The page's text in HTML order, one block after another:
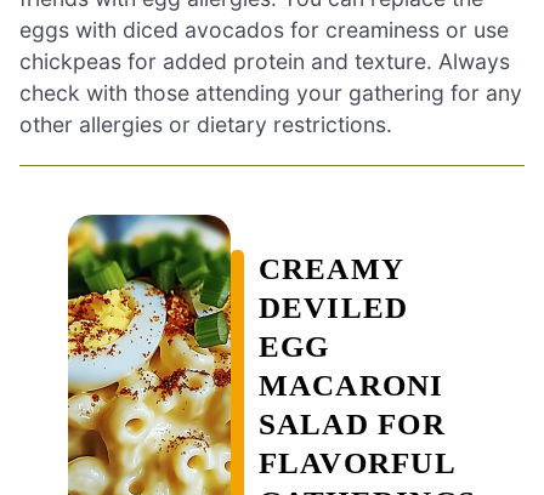
eggs with diced avocados for creaminess or use
chickpeas for added protein and texture. Always
check with those attending your gathering for any
other allergies or dietary restrictions.
CREAMY
DEVILED
EGG
MACARONI
SALAD FOR
FLAVORFUL